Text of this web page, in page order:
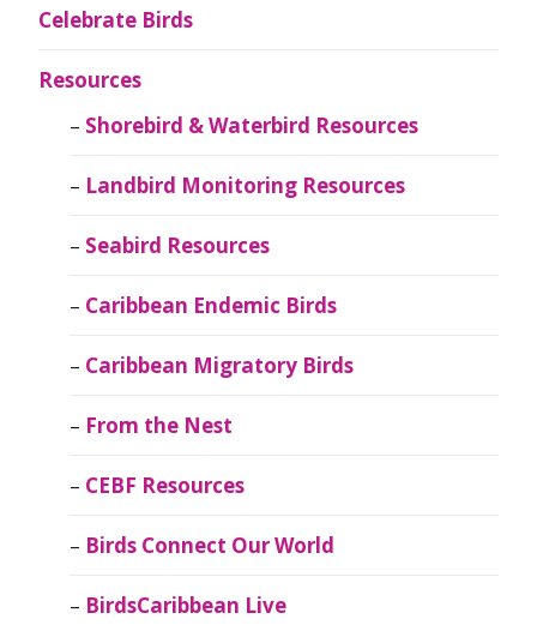
Celebrate Birds
Resources
Shorebird & Waterbird Resources
Landbird Monitoring Resources
Seabird Resources
Caribbean Endemic Birds
Caribbean Migratory Birds
From the Nest
CEBF Resources
Birds Connect Our World
BirdsCaribbean Live